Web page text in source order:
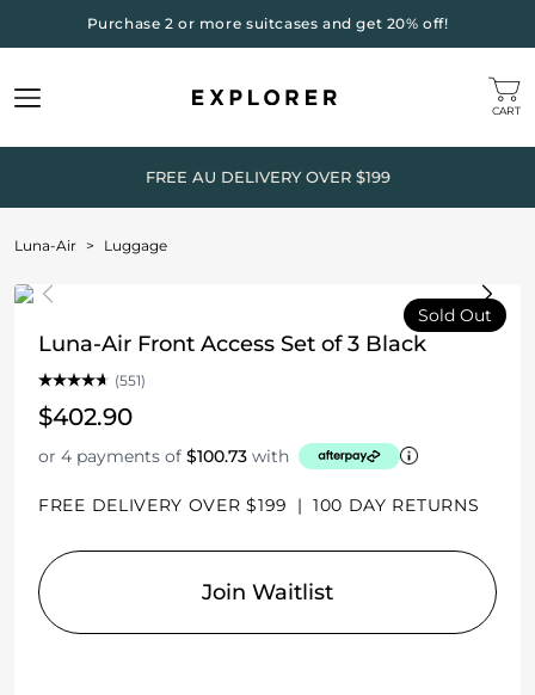
Purchase 2 or more suitcases and get 20% off!
CART
FREE AU DELIVERY OVER $199
Luna-Air > Luggage
Sold Out
Luna-Air Front Access Set of 3 Black
(551)
$402.90
or 4 payments of $100.73 with
FREE DELIVERY OVER $199 | 100 DAY RETURNS
Join Waitlist